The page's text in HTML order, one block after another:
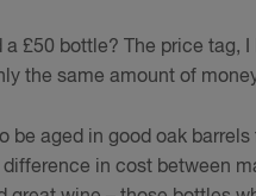
£50 bottle? The price tag, I
the same amount of
be aged in good oak
in cost between